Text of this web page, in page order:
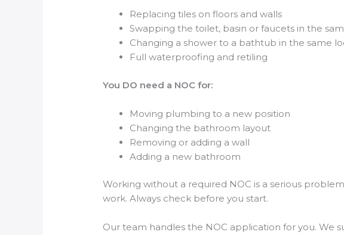
Replacing tiles on floors and walls
Swapping the toilet, basin or faucets in the
Changing a shower to a bathtub in the same
Full waterproofing and retiling
You DO need a NOC for:
Moving plumbing to a new position
Changing the bathroom layout
Removing or adding a wall
Adding a new bathroom
Working without a required NOC is a serious
work. Always check before you start.
Our team handles the NOC application for you. We